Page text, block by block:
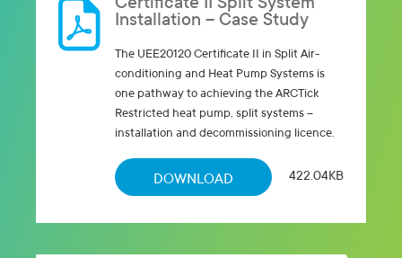
Certificate II Split System
Installation – Case Study
The UEE20120 Certificate II in Split Air-
conditioning and Heat Pump Systems is
one pathway to achieving the ARCTick
Restricted heat pump, split systems –
installation and decommissioning licence.
DOWNLOAD 422.04KB